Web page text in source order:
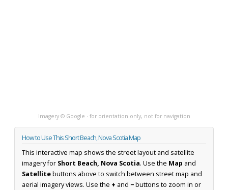
Imagery © Google · for orientation only, not for navigation
How to Use This Short Beach, Nova Scotia Map
This interactive map shows the street layout and satellite
imagery for Short Beach, Nova Scotia. Use the Map and
Satellitebuttons above to switch between street map and
aerial imagery views. Use the + and −buttons to zoom in or